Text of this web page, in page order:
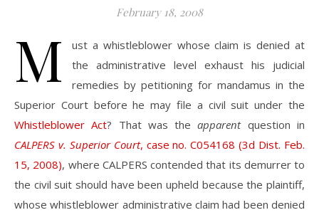
February 18, 2008
M
ust a whistleblower whose claim is denied at
the administrative level exhaust his judicial
remedies by petitioning for mandamus in the
Superior Court before he may file a civil suit under the
Whistleblower Act? That was theapparentquestion in
CALPERS v. Superior Court, case no. C054168 (3d Dist. Feb.
15, 2008), where CALPERS contended that its demurrer to
the civil suit should have been upheld because the plaintiff,
whose whistleblower administrative claim had been denied